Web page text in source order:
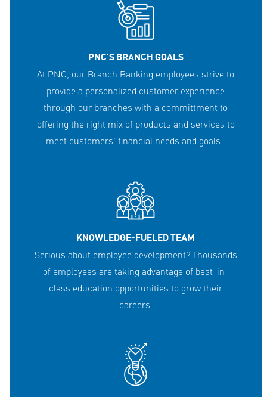
PNC'S BRANCH GOALS
At PNC, our Branch Banking employees strive to
provide a personalized customer experience
through our branches with a committment to
offering the right mix of products and services to
meet customers' financial needs and goals.
KNOWLEDGE-FUELED TEAM
Serious about employee development? Thousands
of employees are taking advantage of best-in-
class education opportunities to grow their
careers.